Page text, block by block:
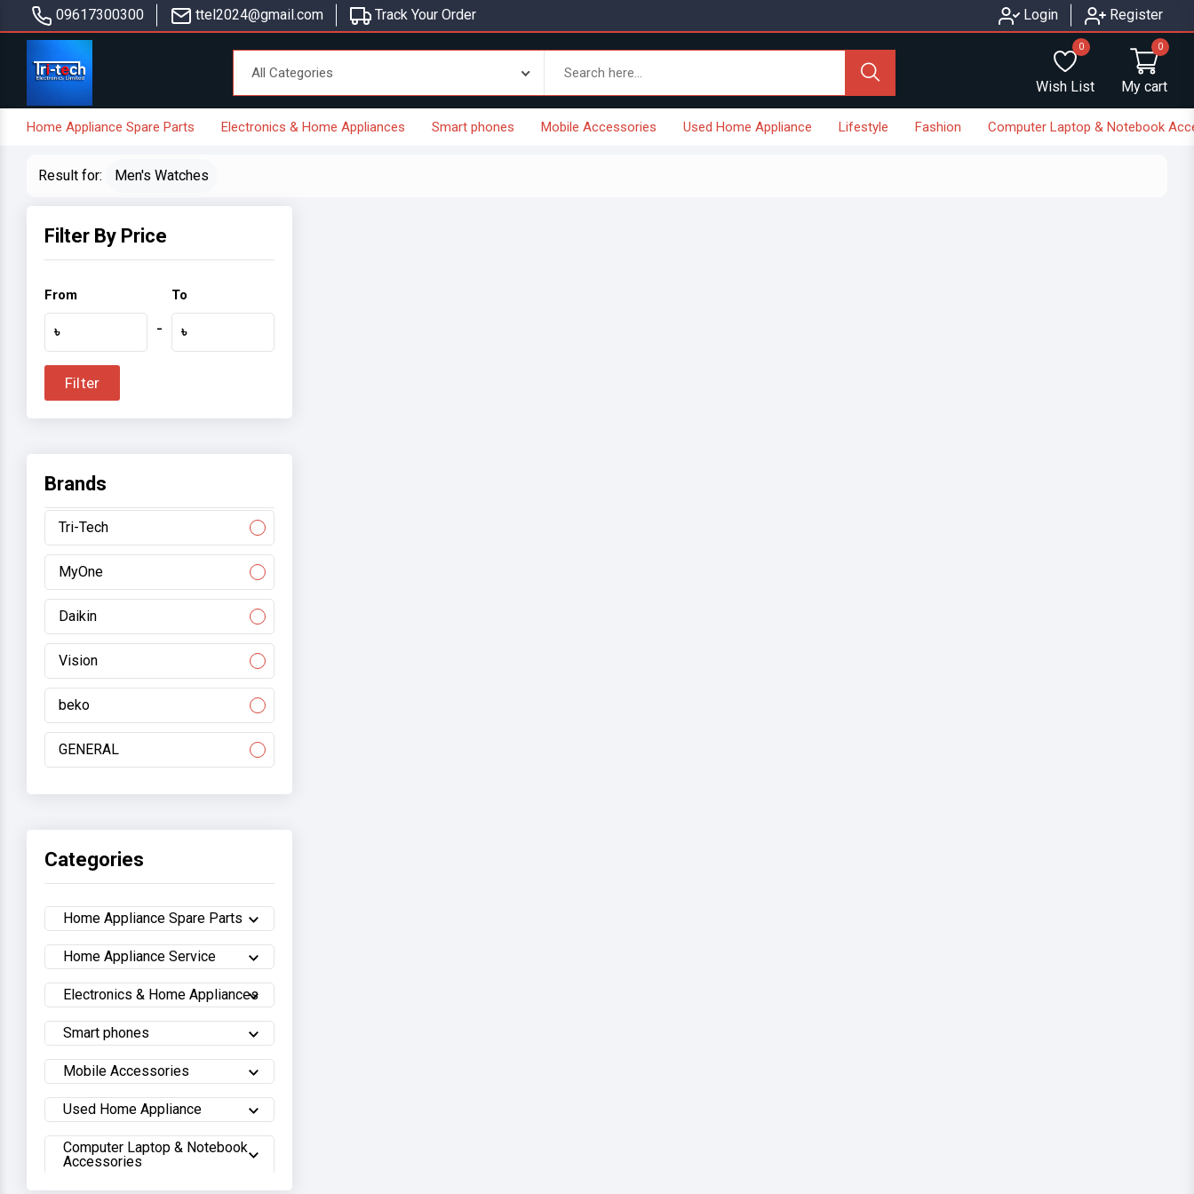
09617300300 ttel2024@gmail.com Track Your Order Login Register
Wish List
0
My cart
0
Home Appliance Spare Parts Electronics & Home Appliances Smart phones Mobile Accessories Used Home Appliance Lifestyle Fashion Computer Laptop & Notebook
Result for: Men's Watches
Filter By Price
From
৳ -
To
৳
Filter
Brands
Tri-Tech
MyOne
Daikin
Vision
beko
GENERAL
Gree/electromart
Sony
Samsung
Hisense
Hitachi
Sharp
Walton
Categories
Home Appliance Spare Parts
Home Appliance Service
Electronics & Home Appliances
Smart phones
Mobile Accessories
Used Home Appliance
Computer Laptop & Notebook
Accessories